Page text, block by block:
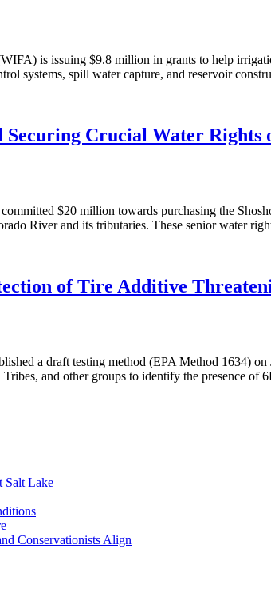
is issuing $9.8 million in grants to help
systems, spill water capture, and reservoir
Securing Crucial Water Rights
$20 million towards purchasing the
River and its tributaries. These senior water
of Tire Additive
a draft testing method (EPA Method 1634)
and other groups to identify the presence
Salt Lake
Conservationists Align